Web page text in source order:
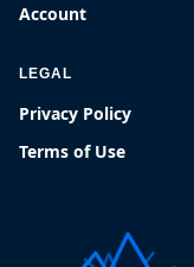
Account
LEGAL
Privacy Policy
Terms of Use